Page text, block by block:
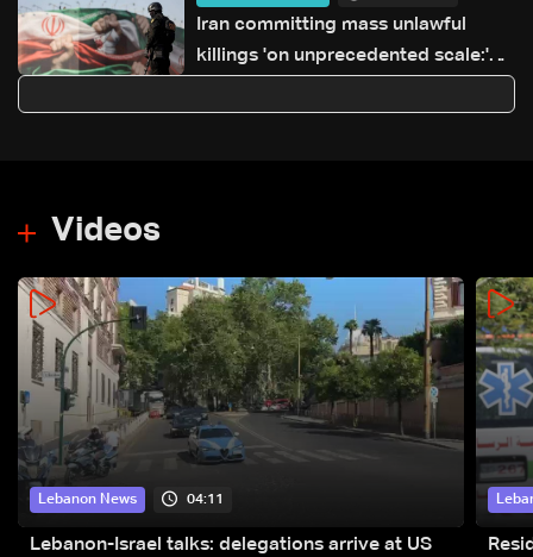
Iran committing mass unlawful
killings 'on unprecedented scale:'
Videos
Lebanon News 04:11
Lebanon-Israel talks: delegations arrive at US